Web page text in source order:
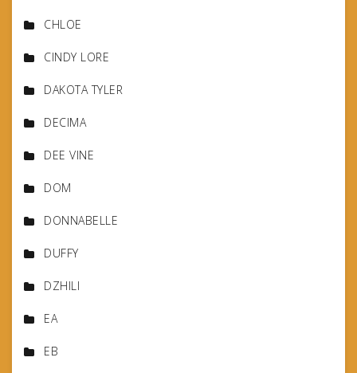
CHLOE
CINDY LORE
DAKOTA TYLER
DECIMA
DEE VINE
DOM
DONNABELLE
DUFFY
DZHILI
EA
EB